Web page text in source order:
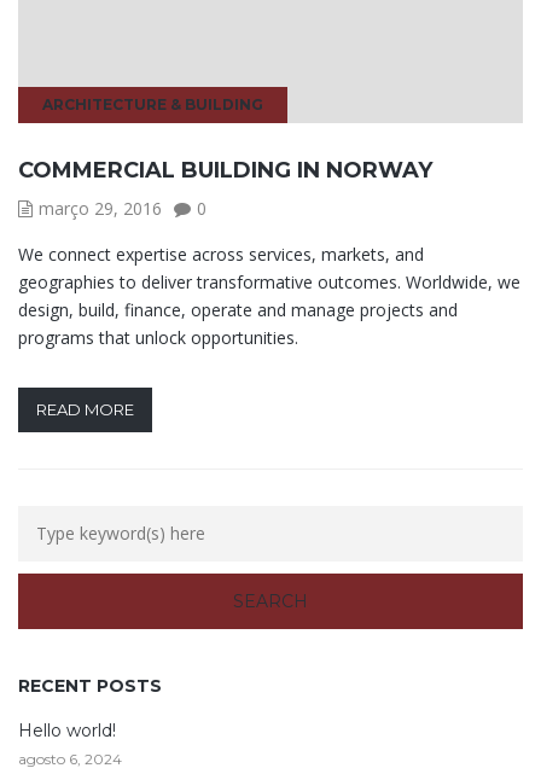
ARCHITECTURE & BUILDING
COMMERCIAL BUILDING IN NORWAY
março 29, 2016
0
We connect expertise across services, markets, and
geographies to deliver transformative outcomes. Worldwide, we
design, build, finance, operate and manage projects and
programs that unlock opportunities.
READ MORE
RECENT POSTS
Hello world!
agosto 6, 2024